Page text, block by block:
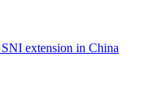
extension in China